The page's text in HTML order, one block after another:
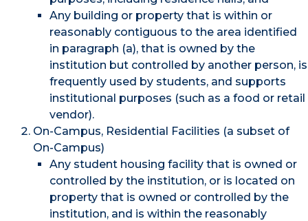
Any building or property that is within or
reasonably contiguous to the area identified
in paragraph (a), that is owned by the
institution but controlled by another person, is
frequently used by students, and supports
institutional purposes (such as a food or retail
vendor).
On-Campus, Residential Facilities (a subset of
On-Campus)
Any student housing facility that is owned or
controlled by the institution, or is located on
property that is owned or controlled by the
institution, and is within the reasonably